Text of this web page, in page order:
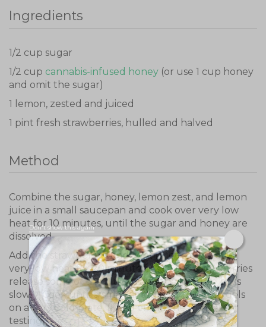
Ingredients
1/2 cup sugar
1/2 cup cannabis-infused honey (or use 1 cup honey
and omit the sugar)
1 lemon, zested and juiced
1 pint fresh strawberries, hulled and halved
Method
Combine the sugar, honey, lemon zest, and lemon
juice in a small saucepan and cook over very low
heat for 10 minutes, until the sugar and honey are
dissolved.
Add the strawberries and continue to cook over
very low heat for 20 minutes, until the strawberries
release some of their juices and the mixture boils
slowly. Cook until a small amount of the juice gels
on a very cold plate. (Keep one in the freezer for
testing).
Don't show this again